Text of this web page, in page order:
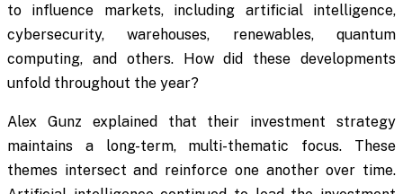
to influence markets, including artificial intelligence,
cybersecurity, warehouses, renewables, quantum
computing, and others. How did these developments
unfold throughout the year?
Alex Gunz explained that their investment strategy
maintains a long-term, multi-thematic focus. These
themes intersect and reinforce one another over time.